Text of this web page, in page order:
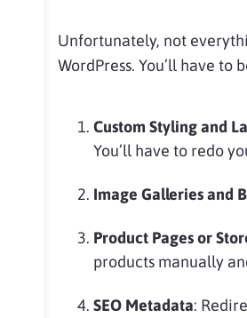
Unfortunately, not
WordPress. You’ll have
Custom Styling and
You’ll have to redo
Image Galleries and
Product Pages or
products manually
SEO Metadata: